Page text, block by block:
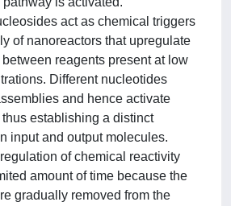
act as chemical triggers
of nanoreactors that upregulate
reagents present at low
Different nucleotides
and hence activate
establishing a distinct
input and output molecules.
of chemical reactivity
amount of time because the
gradually removed from the